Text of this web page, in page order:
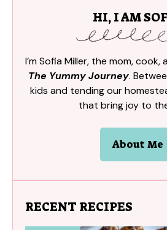
HI, I AM
I’m Sofia Miller, the mom,
The Yummy Journey.
kids and tending our
that bring joy to
About Me
RECENT RECIPES